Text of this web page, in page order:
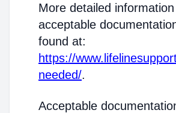
More detailed
acceptable
found at:
https://
needed/.
Acceptable